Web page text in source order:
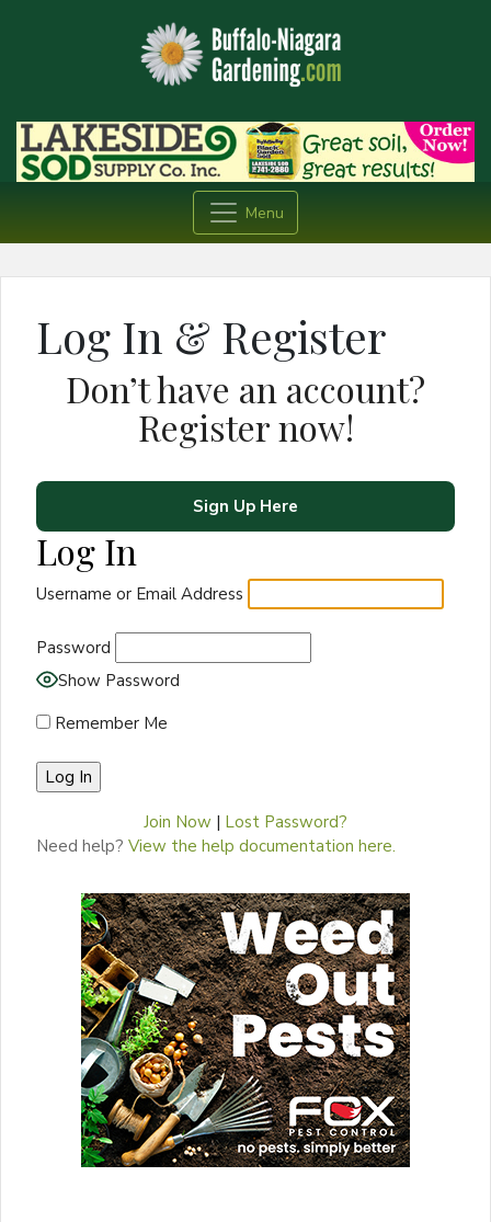
Menu
Log In & Register
Don’t have an account?
Register now!
Sign Up Here
Log In
Username or Email Address
Password
Show Password
Remember Me
Join Now | Lost Password?
Need help? View the help documentation here.